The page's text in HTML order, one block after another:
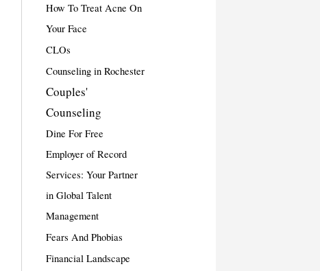
How To Treat Acne On
Your Face
CLOs
Counseling in Rochester
Couples'
Counseling
Dine For Free
Employer of Record
Services: Your Partner
in Global Talent
Management
Fears And Phobias
Financial Landscape